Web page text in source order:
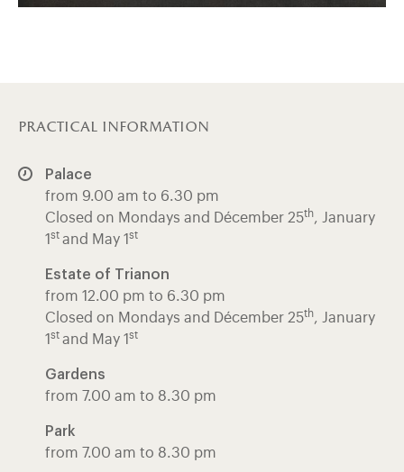
practical information
Palace
from 9.00 am to 6.30 pm
Closed on Mondays and Décember 25th, January
1 st and May 1 st
Estate of Trianon
from 12.00 pm to 6.30 pm
Closed on Mondays and Décember 25th, January
1 st and May 1 st
Gardens
from 7.00 am to 8.30 pm
Park
from 7.00 am to 8.30 pm